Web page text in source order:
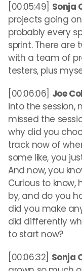
[00:05:49] Sonja
projects going
probably every
sprint. There are
with a team of
testers, plus
[00:06:06] Joe
into the session,
missed the
why did you
track now of
some like, you
And now, you
Curious to
by, and do you
did you make
did differently
to start now?
[00:06:32] Sonja